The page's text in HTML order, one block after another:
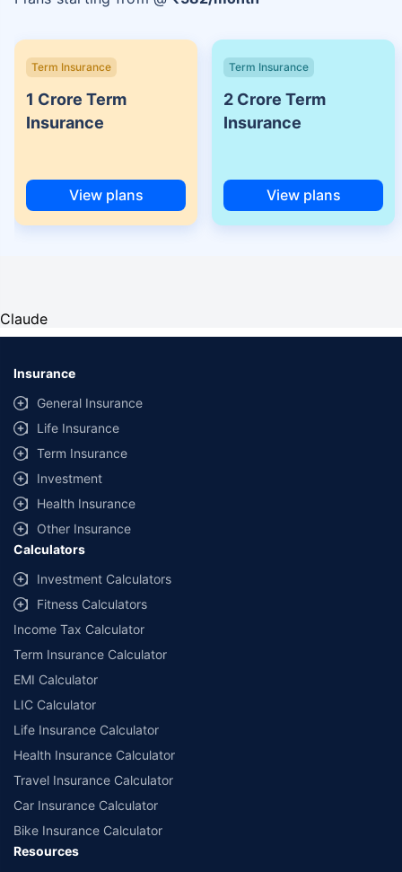
Term Insurance
1 Crore Term
Insurance
View plans
Term Insurance
2 Crore Term
Insurance
View plans
Claude
Insurance
General Insurance
Life Insurance
Term Insurance
Investment
Health Insurance
Other Insurance
Calculators
Investment Calculators
Fitness Calculators
Income Tax Calculator
Term Insurance Calculator
EMI Calculator
LIC Calculator
Life Insurance Calculator
Health Insurance Calculator
Travel Insurance Calculator
Car Insurance Calculator
Bike Insurance Calculator
Resources